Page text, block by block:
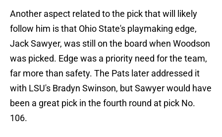
Another aspect related to the pick that will likely
follow him is that Ohio State's playmaking edge,
Jack Sawyer, was still on the board when Woodson
was picked. Edge was a priority need for the team,
far more than safety. The Pats later addressed it
with LSU's Bradyn Swinson, but Sawyer would have
been a great pick in the fourth round at pick No.
106.